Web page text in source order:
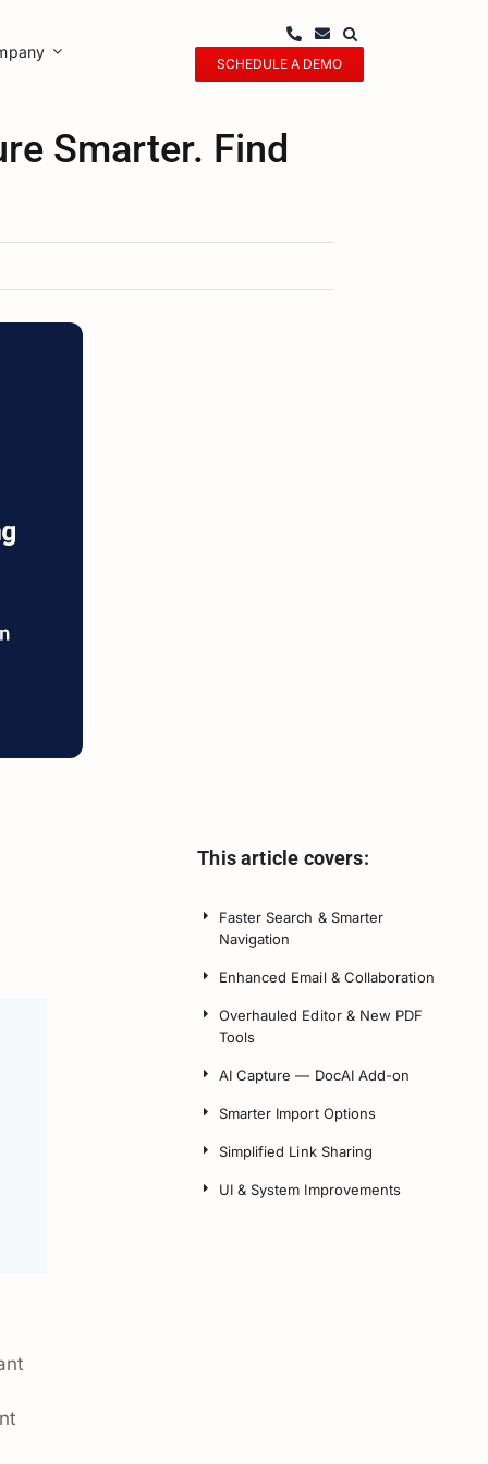
SCHEDULE A DEMO
Smarter. Find
This article covers:
Faster Search & Smarter
Navigation
Enhanced Email & Collaboration
Overhauled Editor & New PDF
Tools
AI Capture — DocAI Add-on
Smarter Import Options
Simplified Link Sharing
UI & System Improvements